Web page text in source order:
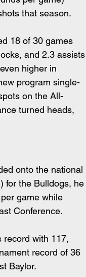
that season.
18 of 30 games
and 2.3 assists
higher in
program single-
on the All-
turned heads,
onto the national
for the Bulldogs, he
game while
Conference.
record with 117,
record of 36
Baylor.